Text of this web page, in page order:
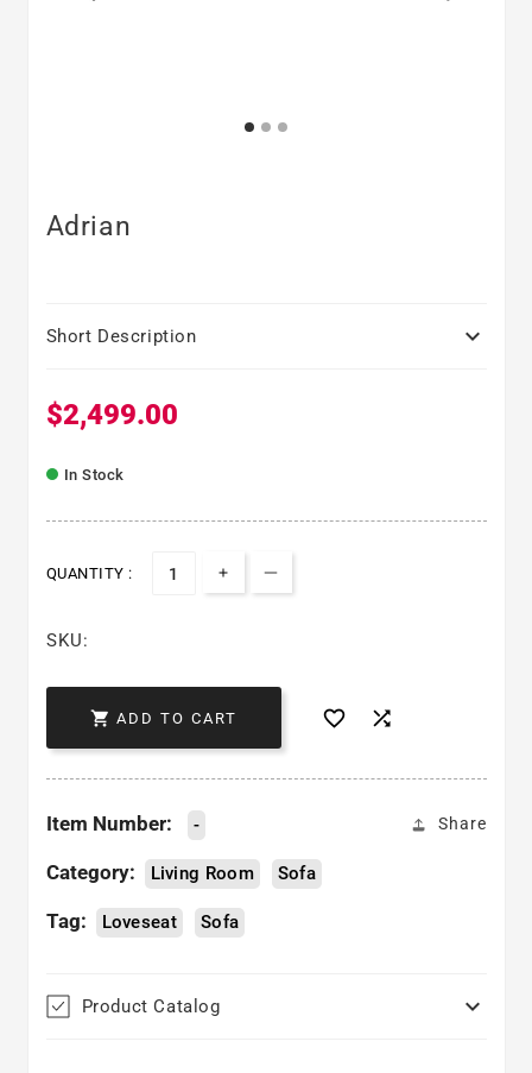
Adrian
Short Description 
Regular price
$2,499.00
In Stock
QUANTITY :
Increase quantity for Adrian
Decrease quantity for
SKU:
 ADD TO CART  
Share
Item Number: -
Category: Living Room Sofa
Tag: Loveseat Sofa
Product Catalog 